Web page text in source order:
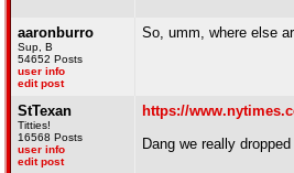
aaronburro
Sup, B
54652 Posts
user info
edit post
So, umm, where else
StTexan
Titties!
16568 Posts
user info
edit post
https://
Dang we really